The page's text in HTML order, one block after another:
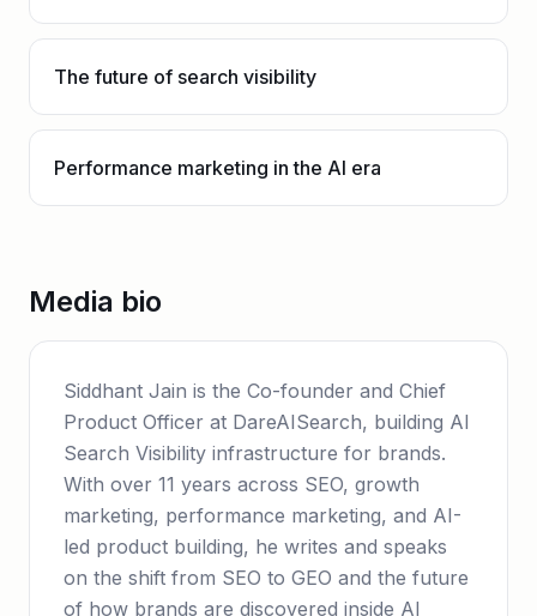
The future of search visibility
Performance marketing in the AI era
Media bio
Siddhant Jain is the Co-founder and Chief
Product Officer at DareAISearch, building AI
Search Visibility infrastructure for brands.
With over 11 years across SEO, growth
marketing, performance marketing, and AI-
led product building, he writes and speaks
on the shift from SEO to GEO and the future
of how brands are discovered inside AI